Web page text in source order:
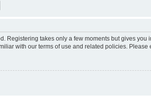
Registering takes only a few moments but gives
with our terms of use and related policies.